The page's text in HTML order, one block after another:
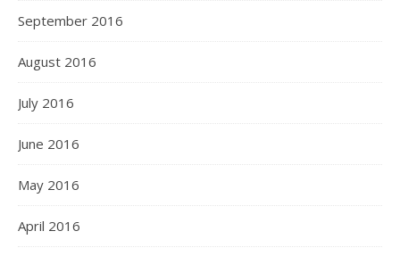
September 2016
August 2016
July 2016
June 2016
May 2016
April 2016